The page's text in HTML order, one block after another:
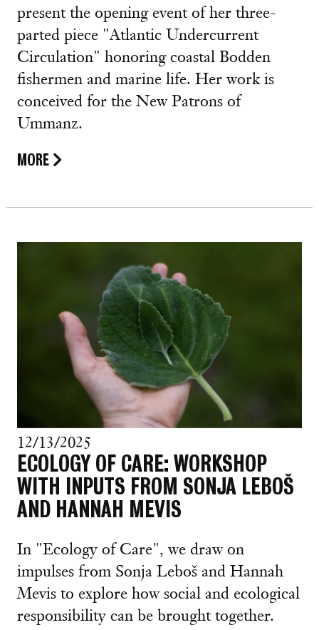
present the opening event of her three-
parted piece "Atlantic Undercurrent
Circulation" honoring coastal Bodden
fishermen and marine life. Her work is
conceived for the New Patrons of
Ummanz.
MORE
12/13/2025
ECOLOGY OF CARE: WORKSHOP
WITH INPUTS FROM SONJA LEBOŠ
AND HANNAH MEVIS
In "Ecology of Care", we draw on
impulses from Sonja Leboš and Hannah
Mevis to explore how social and ecological
responsibility can be brought together.